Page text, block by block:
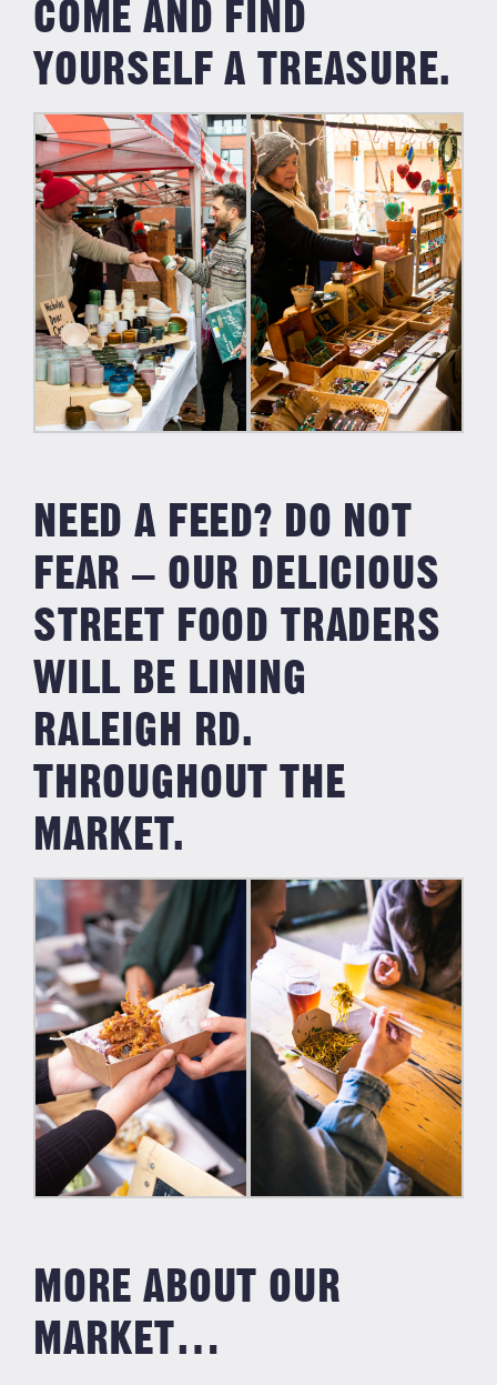
COME AND FIND
YOURSELF A TREASURE.
NEED A FEED? DO NOT
FEAR – OUR DELICIOUS
STREET FOOD TRADERS
WILL BE LINING
RALEIGH RD.
THROUGHOUT THE
MARKET.
MORE ABOUT OUR
MARKET…